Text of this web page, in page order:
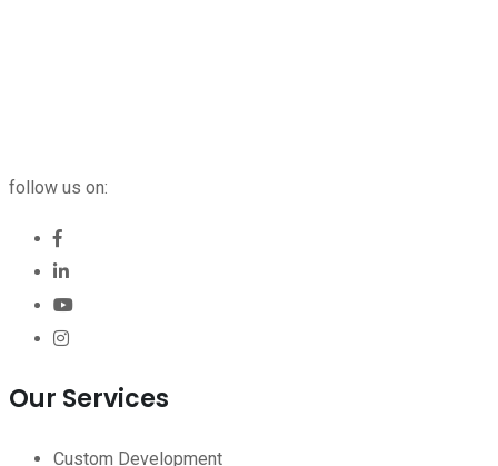
follow us on:
Our Services
Custom Development